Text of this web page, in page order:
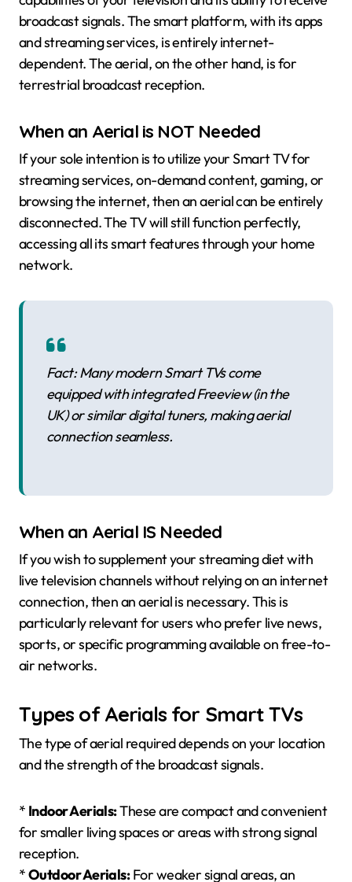
broadcast signals. The smart platform, with its apps
and streaming services, is entirely internet-
dependent. The aerial, on the other hand, is for
terrestrial broadcast reception.
When an Aerial is NOT Needed
If your sole intention is to utilize your Smart TV for
streaming services, on-demand content, gaming, or
browsing the internet, then an aerial can be entirely
disconnected. The TV will still function perfectly,
accessing all its smart features through your home
network.
Fact: Many modern Smart TVs come
equipped with integrated Freeview (in the
UK) or similar digital tuners, making aerial
connection seamless.
When an Aerial IS Needed
If you wish to supplement your streaming diet with
live television channels without relying on an internet
connection, then an aerial is necessary. This is
particularly relevant for users who prefer live news,
sports, or specific programming available on free-to-
air networks.
Types of Aerials for Smart TVs
The type of aerial required depends on your location
and the strength of the broadcast signals.
* Indoor Aerials:These are compact and convenient
for smaller living spaces or areas with strong signal
reception.
*Outdoor Aerials:For weaker signal areas, an